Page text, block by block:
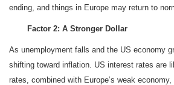
ending, and things in Europe may return to
Factor 2: A Stronger Dollar
As unemployment falls and the US economy
shifting toward inflation. US interest rates are
rates, combined with Europe’s weak